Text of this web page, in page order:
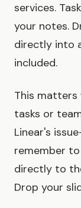
services.
your notes.
directly into
included.
This matters
tasks or
Linear's
remember
directly to
Drop your